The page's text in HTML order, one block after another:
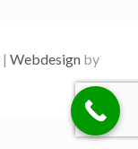
| Webdesignby